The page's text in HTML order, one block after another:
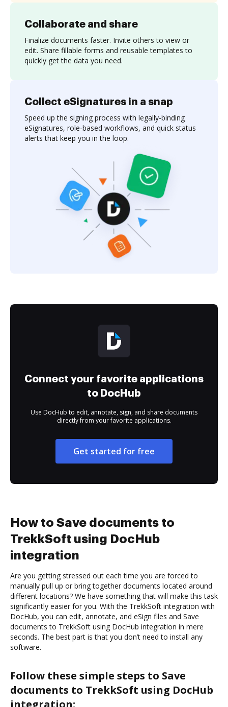
Collaborate and share
Finalize documents faster. Invite others to view or
edit. Share fillable forms and reusable templates to
quickly get the data you need.
Collect eSignatures in a snap
Speed up the signing process with legally-binding
eSignatures, role-based workflows, and quick status
alerts that keep you in the loop.
Connect your favorite applications
to DocHub
Use DocHub to edit, annotate, sign, and share documents
directly from your favorite applications.
Get started for free
How to Save documents to
TrekkSoft using DocHub
integration
Are you getting stressed out each time you are forced to
manually pull up or bring together documents located around
different locations? We have something that will make this task
significantly easier for you. With the TrekkSoft integration with
DocHub, you can edit, annotate, and eSign files and Save
documents to TrekkSoft using DocHub integration in mere
seconds. The best part is that you don’t need to install any
software.
Follow these simple steps to Save
documents to TrekkSoft using DocHub
integration: